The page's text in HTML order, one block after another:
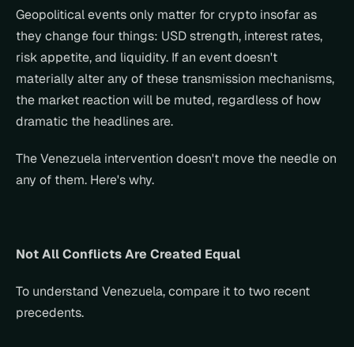
Geopolitical events only matter for crypto insofar as
they change four things: USD strength, interest rates,
risk appetite, and liquidity. If an event doesn't
materially alter any of these transmission mechanisms,
the market reaction will be muted, regardless of how
dramatic the headlines are.
The Venezuela intervention doesn't move the needle on
any of them. Here's why.
Not All Conflicts Are Created Equal
To understand Venezuela, compare it to two recent
precedents.